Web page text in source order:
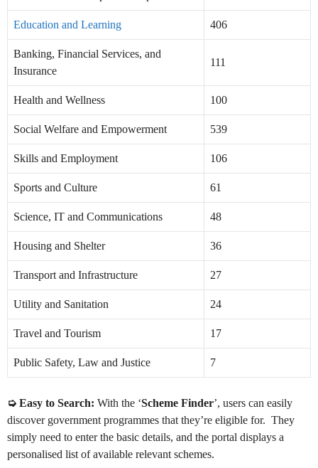
Education and Learning 406
Banking, Financial Services, and
Insurance
111
Health and Wellness 100
Social Welfare and Empowerment 539
Skills and Employment 106
Sports and Culture 61
Science, IT and Communications 48
Housing and Shelter 36
Transport and Infrastructure 27
Utility and Sanitation 24
Travel and Tourism 17
Public Safety, Law and Justice 7
➭ Easy to Search: With the ‘Scheme Finder’, users can easily
discover government programmes that they’re eligible for. They
simply need to enter the basic details, and the portal displays a
personalised list of available relevant schemes.